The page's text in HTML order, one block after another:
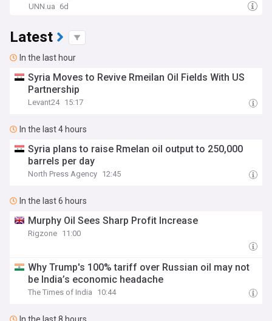
UNN.ua 6d
Latest
In the last hour
Syria Moves to Revive Rmeilan Oil Fields With US
Partnership
Levant24 15:17
In the last 4 hours
Syria plans to raise Rmelan oil output to 250,000
barrels per day
North Press Agency 12:45
In the last 6 hours
Murphy Oil Sees Sharp Profit Increase
Rigzone 11:00
Why Trump's 100% tariff over Russian oil may not
be India’s economic headache
The Times of India 10:44